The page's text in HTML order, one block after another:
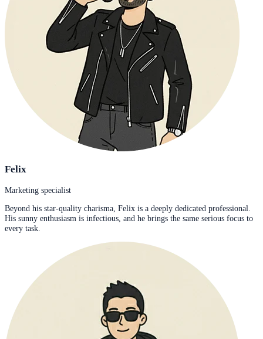
Felix
Marketing specialist
Beyond his star-quality charisma, Felix is a deeply dedicated professional.
His sunny enthusiasm is infectious, and he brings the same serious focus to
every task.